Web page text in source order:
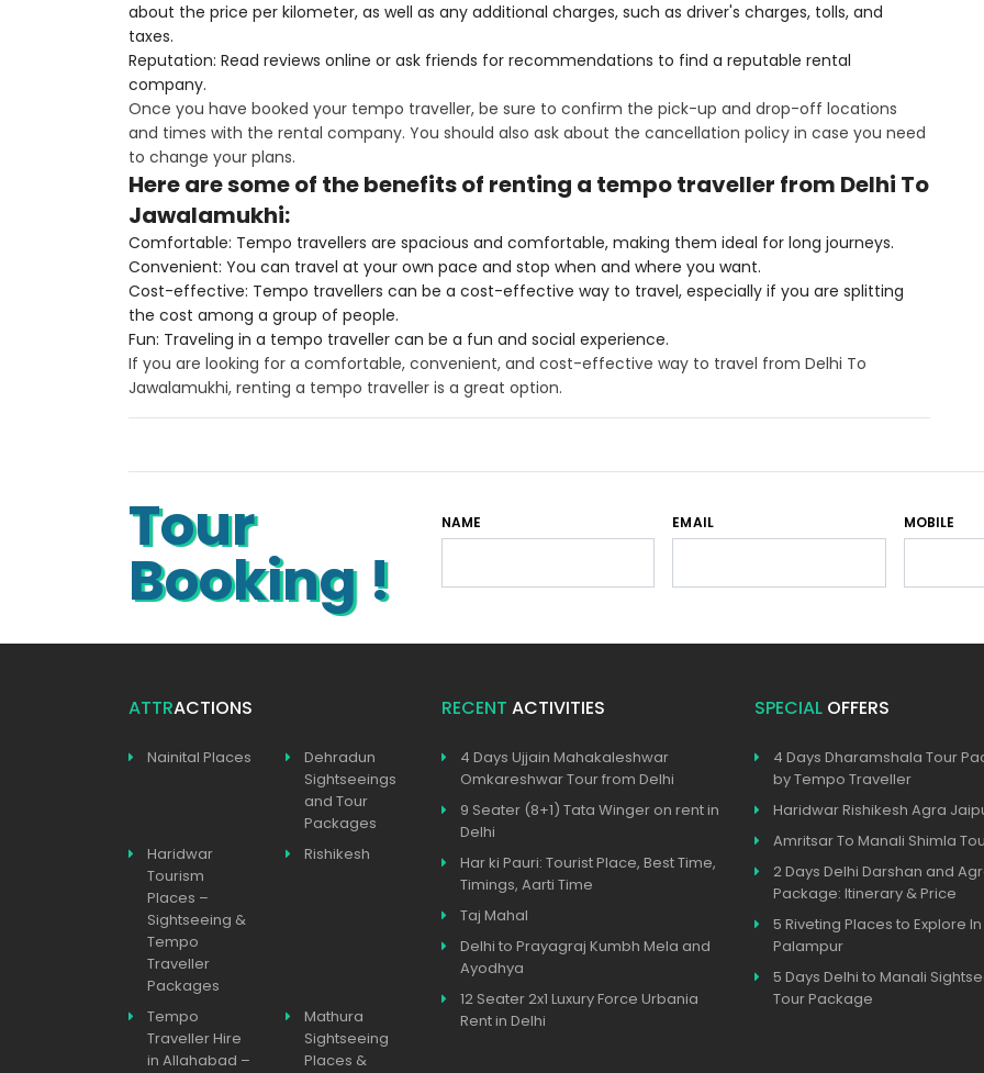
about the price per kilometer, as well as any additional charges, such as driver's charges, tolls, and
taxes.
Reputation: Read reviews online or ask friends for recommendations to find a reputable rental
company.
Once you have booked your tempo traveller, be sure to confirm the pick-up and drop-off locations
and times with the rental company. You should also ask about the cancellation policy in case you need
to change your plans.
Here are some of the benefits of renting a tempo traveller from Delhi To
Jawalamukhi:
Comfortable: Tempo travellers are spacious and comfortable, making them ideal for long journeys.
Convenient: You can travel at your own pace and stop when and where you want.
Cost-effective: Tempo travellers can be a cost-effective way to travel, especially if you are splitting
the cost among a group of people.
Fun: Traveling in a tempo traveller can be a fun and social experience.
If you are looking for a comfortable, convenient, and cost-effective way to travel from Delhi To
Jawalamukhi, renting a tempo traveller is a great option.
Tour
Booking !
NAME EMAIL MOBILE
ATTRACTIONS
Nainital Places
Dehradun
Sightseeings
and Tour
Packages
Haridwar
Tourism
Places –
Sightseeing &
Tempo
Traveller
Packages
Rishikesh
Tempo
Traveller Hire
in Allahabad –
Mathura
Sightseeing
Places &
RECENT ACTIVITIES
4 Days Ujjain Mahakaleshwar
Omkareshwar Tour from Delhi
9 Seater (8+1) Tata Winger on rent in
Delhi
Har ki Pauri: Tourist Place, Best Time,
Timings, Aarti Time
Taj Mahal
Delhi to Prayagraj Kumbh Mela and
Ayodhya
12 Seater 2x1 Luxury Force Urbania
Rent in Delhi
SPECIAL OFFERS
4 Days Dharamshala Tour
by Tempo Traveller
Haridwar Rishikesh Agra
Amritsar To Manali Shimla
2 Days Delhi Darshan and
Package: Itinerary & Price
5 Riveting Places to Explore In
Palampur
5 Days Delhi to Manali
Tour Package